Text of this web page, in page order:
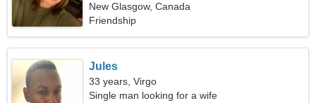
New Glasgow, Canada
Friendship
Jules
33 years, Virgo
Single man looking for a wife